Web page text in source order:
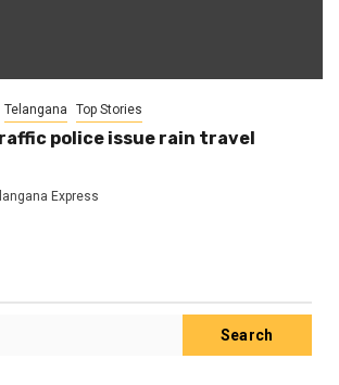
Telangana Top Stories
police issue rain travel
Express
Search